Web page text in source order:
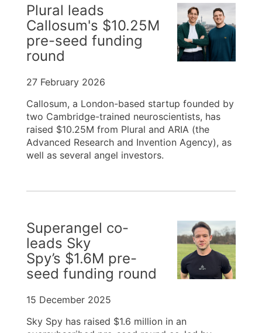
Plural leads
Callosum's $10.25M
pre-seed funding
round
27 February 2026
Callosum, a London-based startup founded by
two Cambridge-trained neuroscientists, has
raised $10.25M from Plural and ARIA (the
Advanced Research and Invention Agency), as
well as several angel investors.
Superangel co-
leads Sky
Spy’s $1.6M pre-
seed funding round
15 December 2025
Sky Spy has raised $1.6 million in an